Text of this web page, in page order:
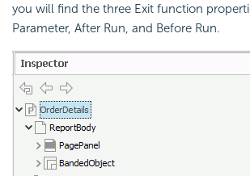
you will find the three Exit function
Parameter, After Run, and Before Run.